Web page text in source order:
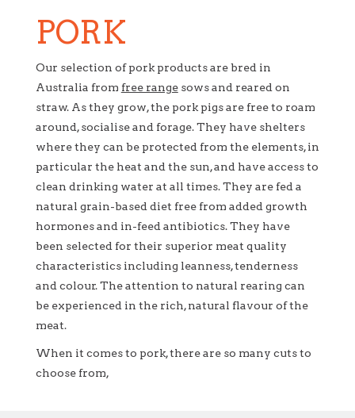
PORK
Our selection of pork products are bred in
Australia from free rangesows and reared on
straw. As they grow, the pork pigs are free to roam
around, socialise and forage. They have shelters
where they can be protected from the elements, in
particular the heat and the sun, and have access to
clean drinking water at all times. They are fed a
natural grain-based diet free from added growth
hormones and in-feed antibiotics. They have
been selected for their superior meat quality
characteristics including leanness, tenderness
and colour. The attention to natural rearing can
be experienced in the rich, natural flavour of the
meat.
When it comes to pork, there are so many cuts to
choose from,